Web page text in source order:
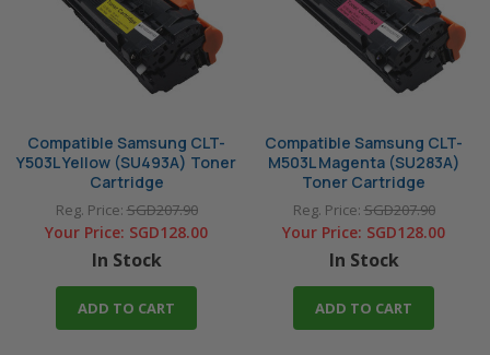
Compatible Samsung CLT-
Y503L Yellow (SU493A) Toner
Cartridge
Reg. Price:SGD207.90
Your Price: SGD128.00
In Stock
ADD TO CART
Compatible Samsung CLT-
M503L Magenta (SU283A)
Toner Cartridge
Reg. Price:SGD207.90
Your Price: SGD128.00
In Stock
ADD TO CART